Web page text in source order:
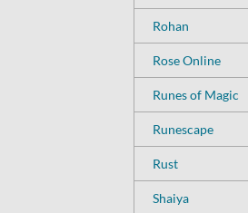
Rohan
Rose Online
Runes of Magic
Runescape
Rust
Shaiya